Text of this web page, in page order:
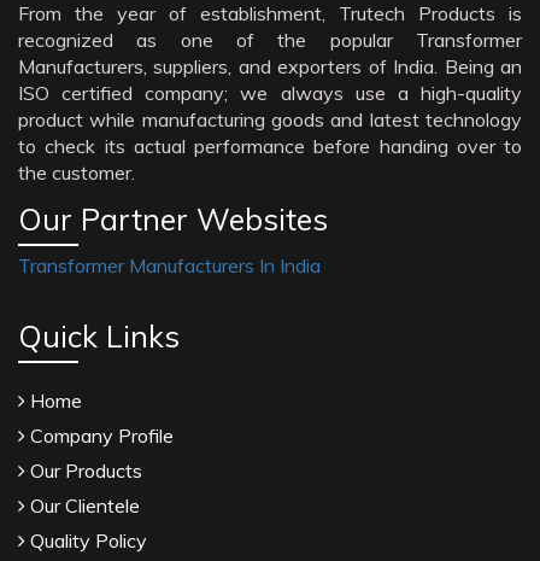
From the year of establishment, Trutech Products is
recognized as one of the popular Transformer
Manufacturers, suppliers, and exporters of India. Being an
ISO certified company; we always use a high-quality
product while manufacturing goods and latest technology
to check its actual performance before handing over to
the customer.
Our Partner Websites
Transformer Manufacturers In India
Quick Links
Home
Company Profile
Our Products
Our Clientele
Quality Policy